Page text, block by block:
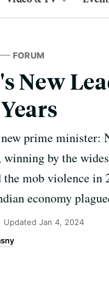
FORUM
New
prime minister:
winning by the
the mob violence
economy
Updated Jan 4, 2024